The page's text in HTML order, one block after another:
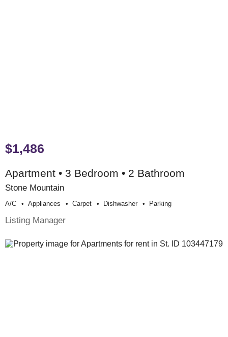
$1,486
Apartment • 3 Bedroom • 2 Bathroom
Stone Mountain
A/c Appliances Carpet Dishwasher Parking
Listing Manager